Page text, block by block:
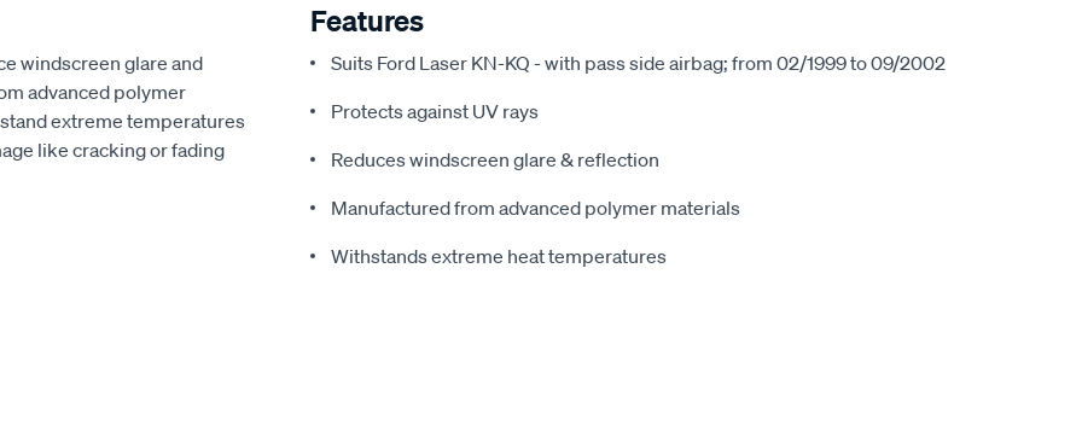
windscreen glare and
advanced polymer
extreme temperatures
like cracking or fading
Features
Suits Ford Laser KN-KQ - with pass side airbag; from 02/1999 to 09/2002
Protects against UV rays
Reduces windscreen glare & reflection
Manufactured from advanced polymer materials
Withstands extreme heat temperatures